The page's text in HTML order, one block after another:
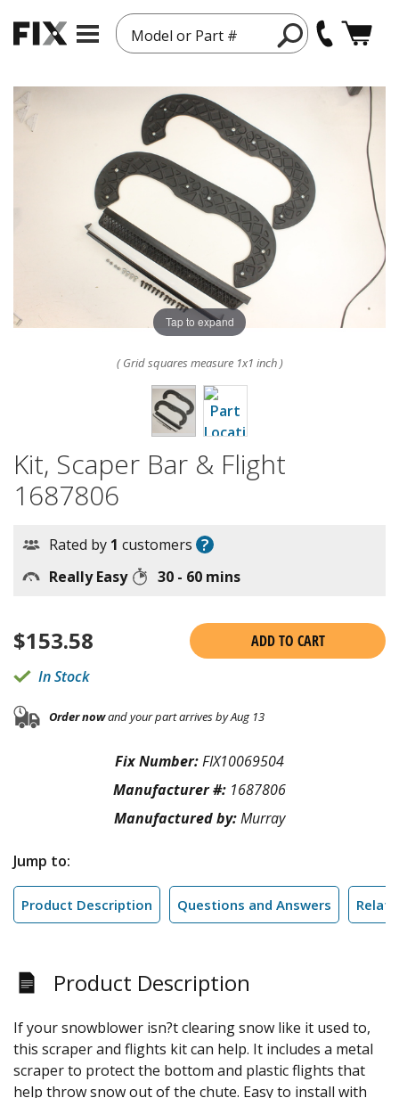
Model or Part #
Tap to expand
( Grid squares measure 1x1 inch )
Kit, Scaper Bar & Flight
1687806
Rated by 1 customers ?
Really Easy 30 - 60 mins
$153.58
ADD TO CART
In Stock
Order nowand your part arrives by Aug 13
Fix Number:FIX10069504
Manufacturer #: 1687806
Manufactured by:Murray
Jump to:
Product Description Questions and Answers
Product Description
If your snowblower isn?t clearing snow like it used to,
this scraper and flights kit can help. It includes a metal
scraper to protect the bottom and plastic flights that
help throw snow out of the chute. Easy to install with